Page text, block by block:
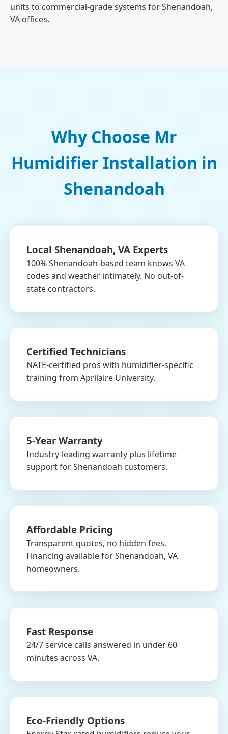
units to commercial-grade systems for Shenandoah,
VA offices.
Why Choose Mr
Humidifier Installation in
Shenandoah
Local Shenandoah, VA Experts
100% Shenandoah-based team knows VA
codes and weather intimately. No out-of-
state contractors.
Certified Technicians
NATE-certified pros with humidifier-specific
training from Aprilaire University.
5-Year Warranty
Industry-leading warranty plus lifetime
support for Shenandoah customers.
Affordable Pricing
Transparent quotes, no hidden fees.
Financing available for Shenandoah, VA
homeowners.
Fast Response
24/7 service calls answered in under 60
minutes across VA.
Eco-Friendly Options